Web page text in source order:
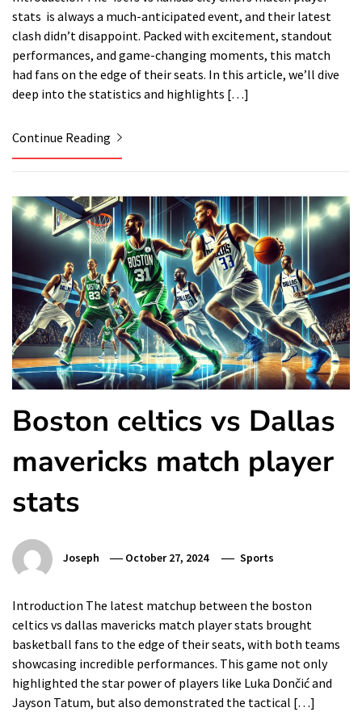
stats is always a much-anticipated event, and their latest
clash didn’t disappoint. Packed with excitement, standout
performances, and game-changing moments, this match
had fans on the edge of their seats. In this article, we’ll dive
deep into the statistics and highlights […]
Continue Reading
Boston celtics vs Dallas
mavericks match player
stats
Joseph October 27, 2024 Sports
Introduction The latest matchup between the boston
celtics vs dallas mavericks match player stats brought
basketball fans to the edge of their seats, with both teams
showcasing incredible performances. This game not only
highlighted the star power of players like Luka Dončić and
Jayson Tatum, but also demonstrated the tactical […]